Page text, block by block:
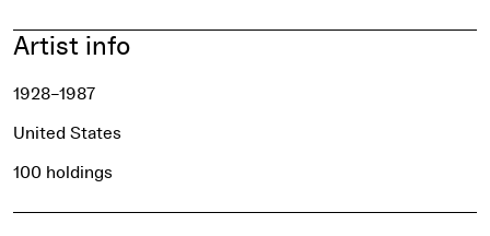
Artist info
1928–1987
United States
100 holdings